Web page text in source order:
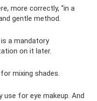
more correctly, “in a
gentle method.
a mandatory
on it later.
mixing shades.
use for eye makeup. And